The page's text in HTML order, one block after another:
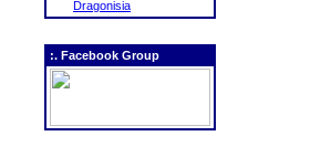
Dragonisia
:. Facebook Group